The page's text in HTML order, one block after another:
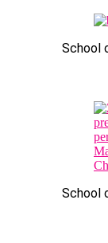
School
School